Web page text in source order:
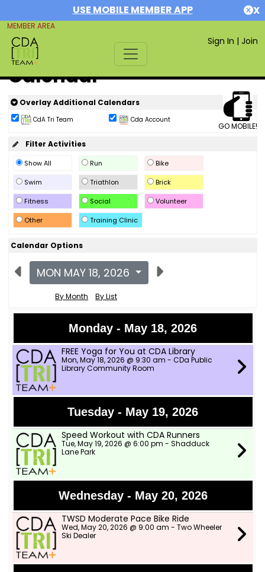
USE MOBILE MEMBER APP X
MEMBER AREA
Sign In | Join
Calendar
GO MOBILE!
Overlay Additional Calendars
CdA Tri Team Cda Account
Filter Activities
Show All Run
Bike
Swim
Triathlon
Brick
Fitness
Social
Volunteer
Other
Training Clinic
Calendar Options
MON MAY 18, 2026
By Month By List
Monday - May 18, 2026
FREE Yoga for You at CDA Library
Mon, May 18, 2026 @ 9:30 am - CDa Public
Library Community Room
Tuesday - May 19, 2026
Speed Workout with CDA Runners
Tue, May 19, 2026 @ 6:00 pm - Shadduck
Lane Park
Wednesday - May 20, 2026
TWSD Moderate Pace Bike Ride
Wed, May 20, 2026 @ 9:00 am - Two Wheeler
Ski Dealer